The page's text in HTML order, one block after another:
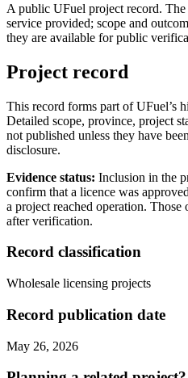
A public UFuel project record.
service provided; scope and
they are available for public
Project record
This record forms part of UFuel’s
Detailed scope, province, project
not published unless they have
disclosure.
Evidence status: Inclusion in the
confirm that a licence was
a project reached operation.
after verification.
Record classification
Wholesale licensing projects
Record publication date
May 26, 2026